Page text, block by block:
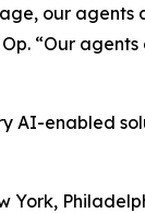
our
“Our
AI-enabled
York,